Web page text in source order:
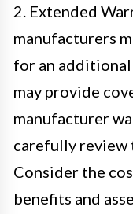
2. Extended
manufacturers
for an
may provide
manufacturer
carefully review
Consider the
benefits and